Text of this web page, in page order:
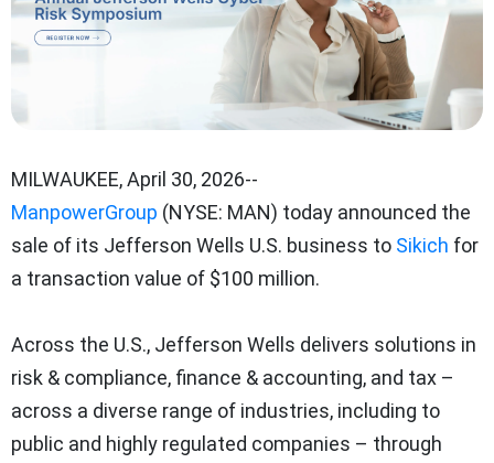
MILWAUKEE,April 30, 2026--
ManpowerGroup (NYSE: MAN) today announced the
sale of its Jefferson Wells U.S. business to Sikich for
a transaction value of $100 million.
Across the U.S., Jefferson Wells delivers solutions in
risk & compliance, finance & accounting, and tax –
across a diverse range of industries, including to
public and highly regulated companies – through